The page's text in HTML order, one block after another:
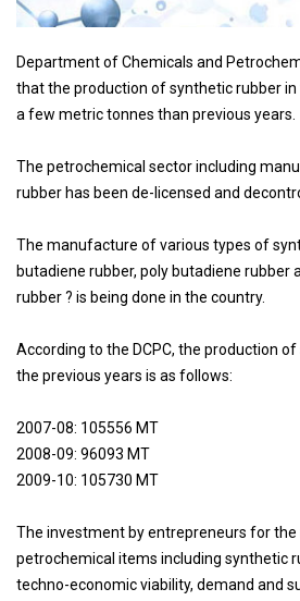
Department of Chemicals and
that the production of synthetic rubber in
a few metric tonnes than previous years.
The petrochemical sector including
rubber has been de-licensed and
The manufacture of various types of
butadiene rubber, poly butadiene rubber
rubber ? is being done in the country.
According to the DCPC, the production
the previous years is as follows:
2007-08: 105556 MT
2008-09: 96093 MT
2009-10: 105730 MT
The investment by entrepreneurs for
petrochemical items including synthetic
techno-economic viability, demand and